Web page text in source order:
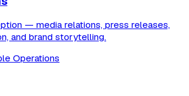
— media relations, press releases,
and brand storytelling.